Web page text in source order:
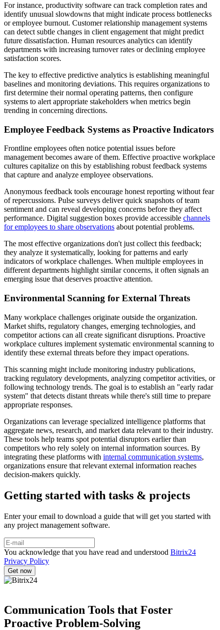
For instance, productivity software can track completion rates and
identify unusual slowdowns that might indicate process bottlenecks
or employee burnout. Customer relationship management systems
can detect subtle changes in client engagement that might predict
future dissatisfaction. Human resources analytics can identify
departments with increasing turnover rates or declining employee
satisfaction scores.
The key to effective predictive analytics is establishing meaningful
baselines and monitoring deviations. This requires organizations to
first determine their normal operating patterns, then configure
systems to alert appropriate stakeholders when metrics begin
trending in concerning directions.
Employee Feedback Systems as Proactive Indicators
Frontline employees often notice potential issues before
management becomes aware of them. Effective proactive workplace
cultures capitalize on this by establishing robust feedback systems
that capture and analyze employee observations.
Anonymous feedback tools encourage honest reporting without fear
of repercussions. Pulse surveys deliver quick snapshots of team
sentiment and can reveal developing concerns before they affect
performance. Digital suggestion boxes provide accessible channels
for employees to share observations about potential problems.
The most effective organizations don't just collect this feedback;
they analyze it systematically, looking for patterns and early
indicators of workplace challenges. When multiple employees in
different departments highlight similar concerns, it often signals an
emerging issue that deserves proactive attention.
Environmental Scanning for External Threats
Many workplace challenges originate outside the organization.
Market shifts, regulatory changes, emerging technologies, and
competitor actions can all create significant disruptions. Proactive
workplace cultures implement systematic environmental scanning to
identify these external threats before they impact operations.
This scanning might include monitoring industry publications,
tracking regulatory developments, analyzing competitor activities, or
following technology trends. The goal is to establish an "early radar
system" that detects distant threats while there's still time to prepare
appropriate responses.
Organizations can leverage specialized intelligence platforms that
aggregate news, research, and market data relevant to their industry.
These tools help teams spot potential disruptors earlier than
competitors who rely solely on internal information sources. By
integrating these platforms with internal communication systems,
organizations ensure that relevant external information reaches
decision-makers quickly.
Getting started with tasks & projects
Enter your email to download a guide that will get you started with
any project management software.
You acknowledge that you have read and understood Bitrix24
Privacy Policy
Communication Tools that Foster
Proactive Problem-Solving